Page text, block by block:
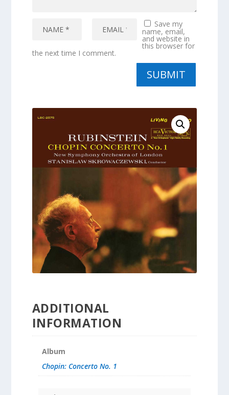
Save my
name, email,
and website in
this browser for
the next time I comment.
SUBMIT
ADDITIONAL
INFORMATION
Album
Chopin: Concerto No. 1